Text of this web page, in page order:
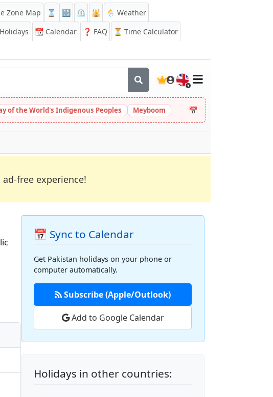
Zone Map ⏳ 🔡 ⏲️ 🕌
🌦️ Weather
Holidays 📆 Calendar ❓ FAQ
⏳ Time Calculator
🇬🇧
of the World's Indigenous Peoples Meyboom 📅
free experience!
📅 Sync to Calendar
Get Pakistan holidays on your phone or
computer automatically.
Subscribe (Apple/Outlook)
Add to Google Calendar
Holidays in other countries: